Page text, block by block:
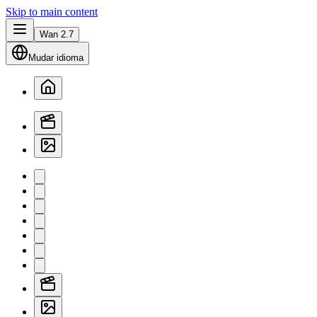
Skip to main content
Wan 2.7
Mudar idioma